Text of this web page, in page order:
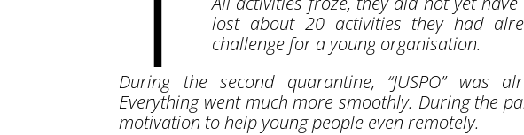
lost about 20 activities they had
challenge for a young organisation.
During the second quarantine, “JUSPO” was
Everything went much more smoothly. During the
motivation to help young people even remotely.